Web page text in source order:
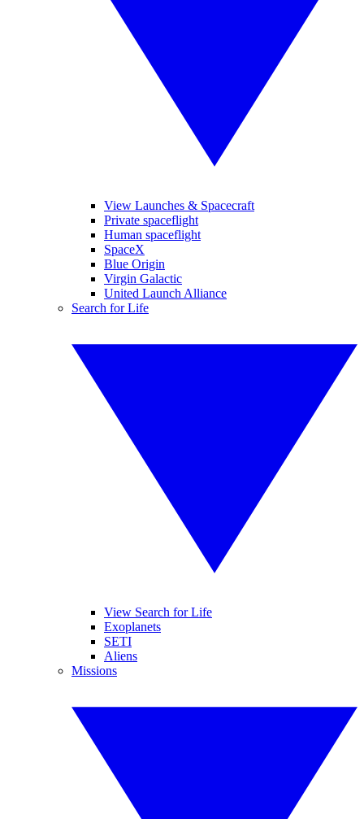
View Launches & Spacecraft
Private spaceflight
Human spaceflight
SpaceX
Blue Origin
Virgin Galactic
United Launch Alliance
Search for Life
View Search for Life
Exoplanets
SETI
Aliens
Missions